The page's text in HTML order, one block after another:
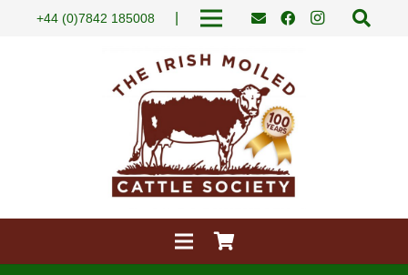
+44 (0)7842 185008